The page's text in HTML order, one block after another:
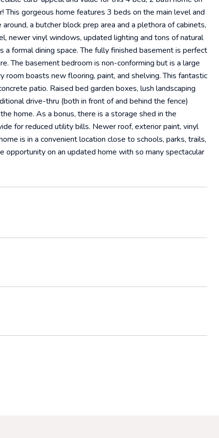
gorgeous home features 3 beds on the main level and
a butcher block prep area and a plethora of cabinets,
newer vinyl windows, updated lighting and tons of natural
formal dining space. The fully finished basement is perfect
The basement bedroom is non-conforming but is a large
boasts new flooring, paint, and shelving. This fantastic
patio. Raised bed garden boxes, lush landscaping
drive-thru (both in front of and behind the fence)
home. As a bonus, there is a storage shed in the
for reduced utility bills. Newer roof, exterior paint, vinyl
is in a convenient location close to schools, parks, trails,
on an updated home with so many spectacular